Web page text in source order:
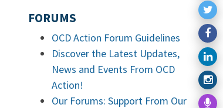
FORUMS
OCD Action Forum Guidelines
Discover the Latest Updates,
News and Events From OCD
Action!
Our Forums: Support From Our